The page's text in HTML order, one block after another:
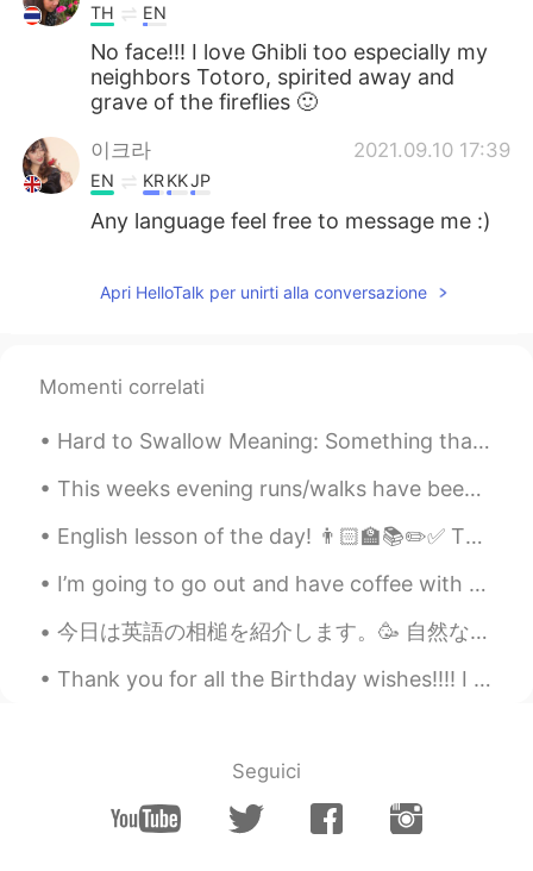
TH EN
No face!!! I love Ghibli too especially my
neighbors Totoro, spirited away and
grave of the fireflies 🙂
이크라 2021.09.10 17:39
EN KRKKJP
Any language feel free to message me :)
Apri HelloTalk per unirti alla conversazione
Momenti correlati
Hard to Swallow Meaning: Something that is difficult to believe or accept. Origin: From the 1...
This weeks evening runs/walks have been filled with beautiful skies! My goal is to ride an open a...
English lesson of the day! 👨🏻‍🏫📚✏️✅ This is a topic many people, including many native English s...
I’m going to go out and have coffee with a friend - Sorry, but I will be slow on replying - Have ...
今日は英語の相槌を紹介します。🥳 自然な使い方が多いです。一番砕けた言い方から一番改まった言い方までに順位をつけて書きます。 1）Right. 2) I see. 3) Indeed. ...
Thank you for all the Birthday wishes!!!! I feel like a princess! Princess Brian day 😄 You ar...
Seguici